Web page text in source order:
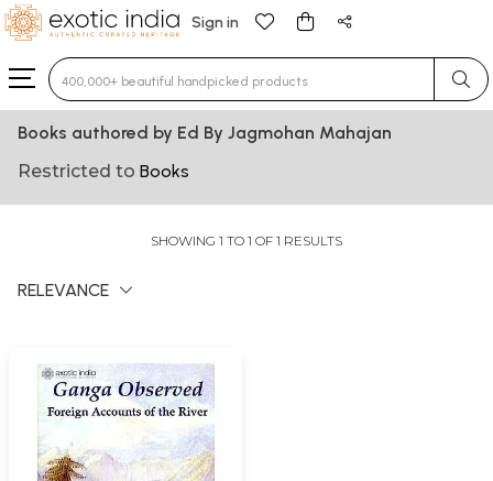
Sign in
Type 3 or more characters for results.
Books authored by Ed By Jagmohan Mahajan
Restricted to Books
SHOWING 1 TO 1 OF 1 RESULTS
RELEVANCE